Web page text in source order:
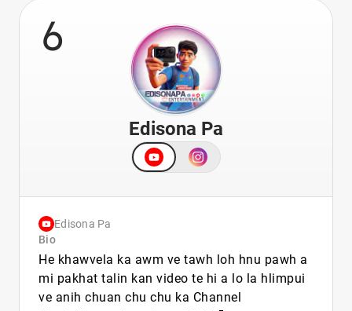
6
Edisona Pa
Edisona Pa
Bio
He khawvela ka awm ve tawh loh hnu pawh a
mi pakhat talin kan video te hi a lo la hlimpui
ve anih chuan chu chu ka Channel